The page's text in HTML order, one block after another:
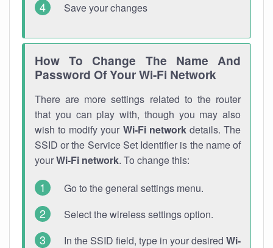
Save your changes
How To Change The Name And
Password Of Your Wi-Fi Network
There are more settings related to the router
that you can play with, though you may also
wish to modify your Wi-Fi networkdetails. The
SSID or the Service Set Identifier is the name of
yourWi-Fi network. To change this:
Go to the general settings menu.
Select the wireless settings option.
In the SSID field, type in your desired Wi-